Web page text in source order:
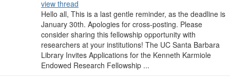
view thread
Hello all, This is a last gentle reminder, as the deadline is
January 30th. Apologies for cross-posting. Please
consider sharing this fellowship opportunity with
researchers at your institutions! The UC Santa Barbara
Library Invites Applications for the Kenneth Karmiole
Endowed Research Fellowship ...